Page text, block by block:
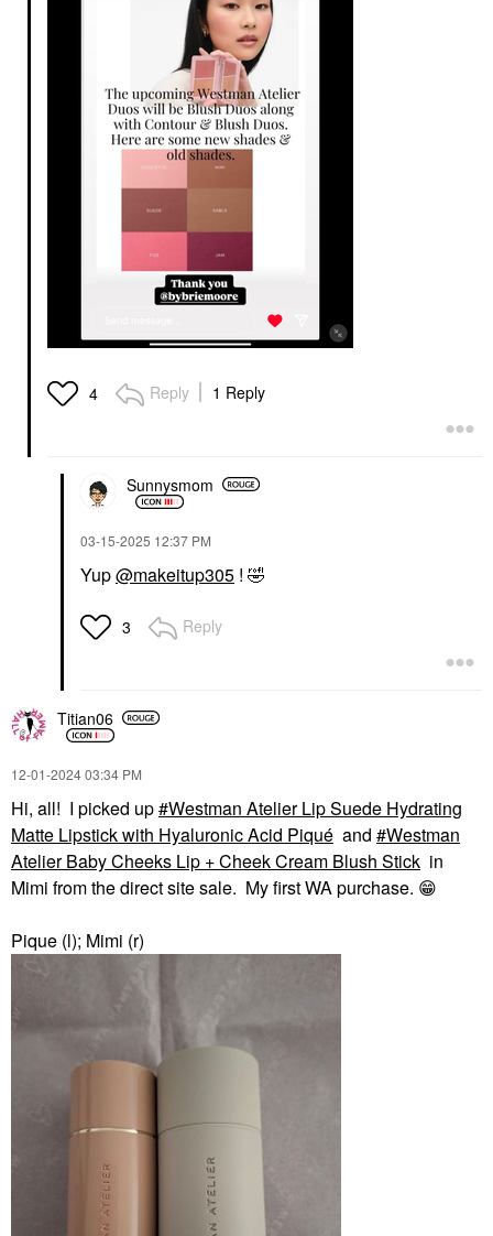
4 Reply 1 Reply
Sunnysmom
‎03-15-2025 12:37 PM
Yup@makeitup305 ! 🤣
3 Reply
Titian06
‎12-01-202403:34 PM
Hi, all! I picked up Westman Atelier Lip Suede Hydrating
Matte Lipstick with Hyaluronic Acid Piqué and
Westman
Atelier Baby Cheeks Lip + Cheek Cream Blush Stick in
Mimi from the direct site sale. My first WA purchase. 😁
Pique (l); Mimi (r)